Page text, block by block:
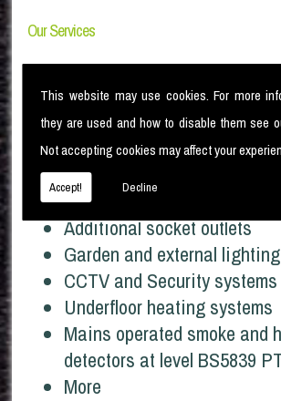
This website may use cookies. For more
they are used and how to disable them see
Not accepting cookies may affect your
Accept! Decline
Our Services
Full property rewires
Distribution Boards and
upgrades
Additional lighting points
Additional socket outlets
Garden and external lighting
CCTV and Security systems
Underfloor heating systems
Mains operated smoke and
detectors at level BS5839
More